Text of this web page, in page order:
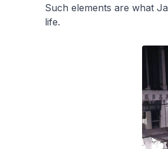
Such elements are what
life.